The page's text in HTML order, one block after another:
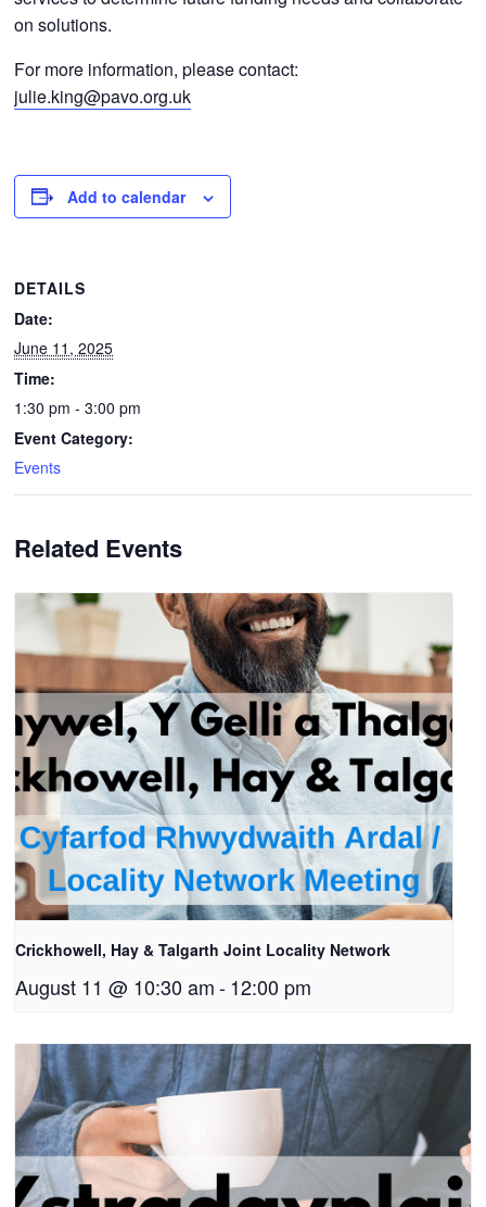
on solutions.
For more information, please contact:
julie.king@pavo.org.uk
Add to calendar
DETAILS
Date:
June 11, 2025
Time:
1:30 pm - 3:00 pm
Event Category:
Events
Related Events
Crickhowell, Hay & Talgarth Joint Locality Network
August 11 @ 10:30 am -12:00 pm